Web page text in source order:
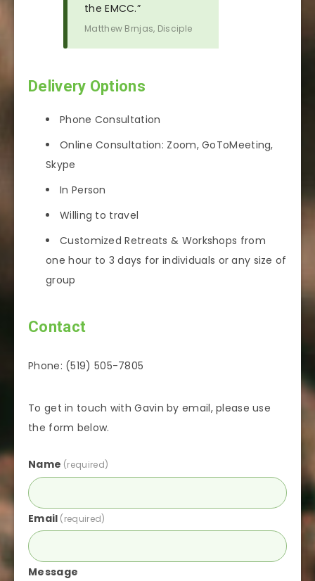
the EMCC.”
Matthew Brnjas, Disciple
Delivery Options
Phone Consultation
Online Consultation: Zoom, GoToMeeting,
Skype
In Person
Willing to travel
Customized Retreats & Workshops from
one hour to 3 days for individuals or any size of
group
Contact
Phone: (519) 505-7805
To get in touch with Gavin by email, please use
the form below.
Name (required)
Email (required)
Message